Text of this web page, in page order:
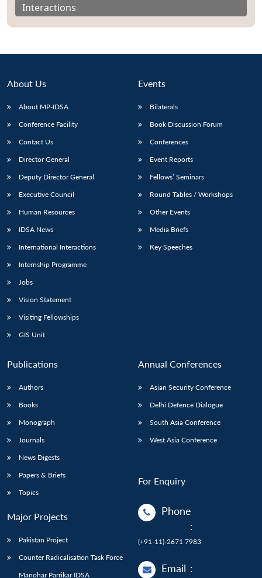
menu
menu
Interactions
About Us
About MP-IDSA
Conference Facility
Contact Us
Director General
Deputy Director General
Executive Council
Human Resources
IDSA News
International Interactions
Internship Programme
Jobs
Vision Statement
Visiting Fellowships
GIS Unit
Events
Bilaterals
Book Discussion Forum
Conferences
Event Reports
Fellows’ Seminars
Round Tables / Workshops
Other Events
Media Briefs
Key Speeches
Publications
Authors
Books
Monograph
Journals
News Digests
Papers & Briefs
Topics
Major Projects
Pakistan Project
Counter Radicalisation Task Force
Manohar Parrikar IDSA
Annual Conferences
Asian Security Conference
Delhi Defence Dialogue
South Asia Conference
West Asia Conference
For Enquiry
Phone
:
(+91-11)-2671 7983
Email :